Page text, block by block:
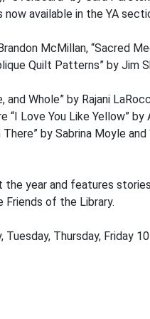
available in the YA
McMillan, “Sacred
Quilt Patterns” by Jim
Whole” by Rajani
Love You Like Yellow” by
by Sabrina Moyle and
the year and features
of the Library.
Tuesday, Thursday, Friday